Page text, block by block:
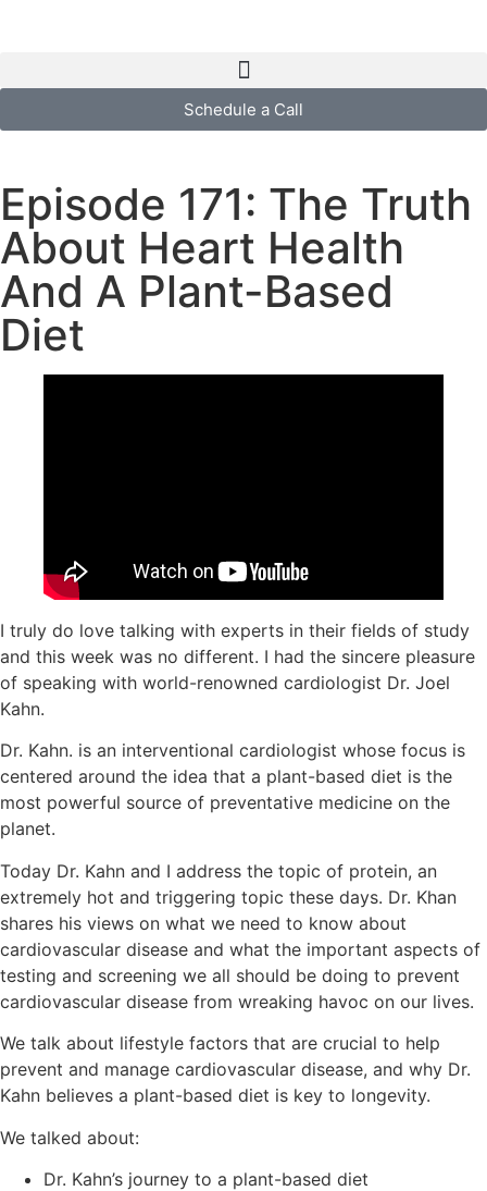
Schedule a Call
Episode 171: The Truth
About Heart Health
And A Plant-Based
Diet
I truly do love talking with experts in their fields of study
and this week was no different. I had the sincere pleasure
of speaking with world-renowned cardiologist Dr. Joel
Kahn.
Dr. Kahn. is an interventional cardiologist whose focus is
centered around the idea that a plant-based diet is the
most powerful source of preventative medicine on the
planet.
Today Dr. Kahn and I address the topic of protein, an
extremely hot and triggering topic these days. Dr. Khan
shares his views on what we need to know about
cardiovascular disease and what the important aspects of
testing and screening we all should be doing to prevent
cardiovascular disease from wreaking havoc on our lives.
We talk about lifestyle factors that are crucial to help
prevent and manage cardiovascular disease, and why Dr.
Kahn believes a plant-based diet is key to longevity.
We talked about:
Dr. Kahn’s journey to a plant-based diet